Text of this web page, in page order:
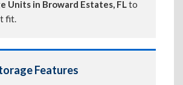
Units in Broward Estates, FLto
fit.
Features